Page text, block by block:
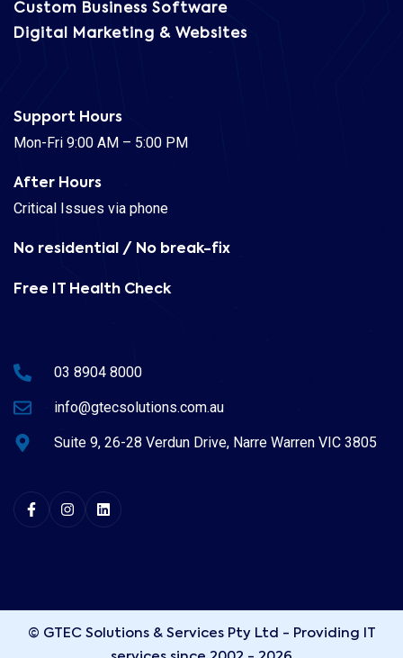
Custom Business Software
Digital Marketing & Websites
Support Hours
Mon-Fri 9:00 AM – 5:00 PM
After Hours
Critical Issues via phone
No residential / No break-fix
Free IT Health Check
03 8904 8000
info@gtecsolutions.com.au
Suite 9, 26-28 Verdun Drive, Narre Warren VIC 3805
© GTEC Solutions & Services Pty Ltd - Providing IT